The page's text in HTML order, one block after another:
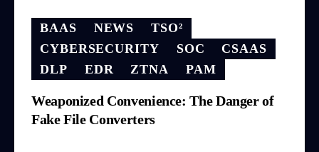
BAAS NEWS
TSO²
CYBERSECURITY
SOC
CSAAS
DLP
EDR ZTNA PAM
Weaponized Convenience: The Danger of
Fake File Converters